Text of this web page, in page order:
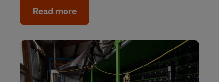
Read more